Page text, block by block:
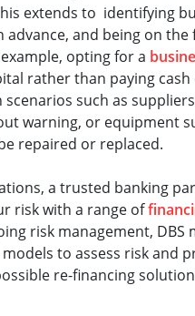
extends to identifying
advance, and being on
opting for a
rather than paying
scenarios such as
warning, or equipment
repaired or replaced.
a trusted banking
risk with a range of
risk management, DBS
models to assess risk and
re-financing